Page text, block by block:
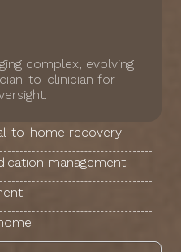
complex, evolving
to-clinician for
to-home recovery
management